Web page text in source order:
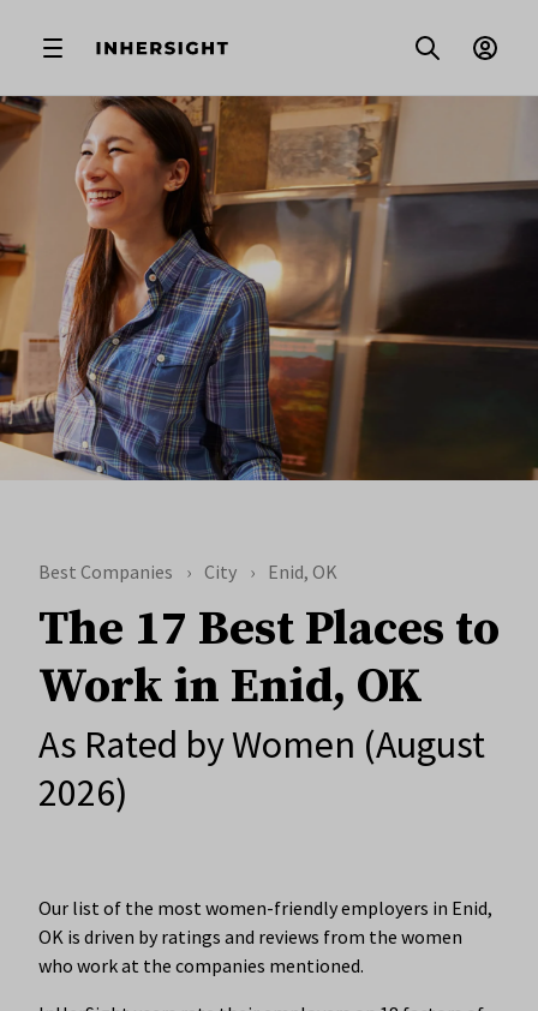
Best Companies City Enid, OK
The 17 Best Places to
Work in Enid, OK
As Rated by Women (August
2026)
Our list of the most women-friendly employers in Enid,
OK is driven by ratings and reviews from the women
who work at the companies mentioned.